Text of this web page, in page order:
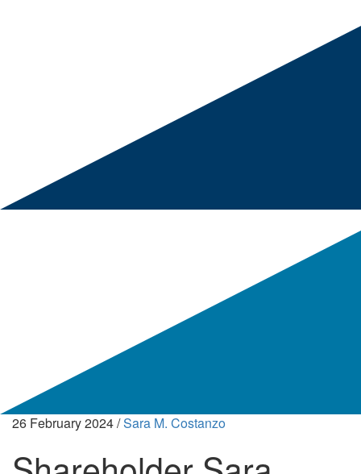
26 February 2024/Sara M. Costanzo